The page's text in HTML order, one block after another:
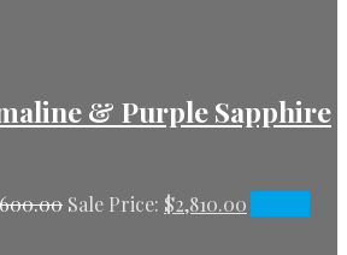
& Purple Sapphire
Sale Price: $2,810.00